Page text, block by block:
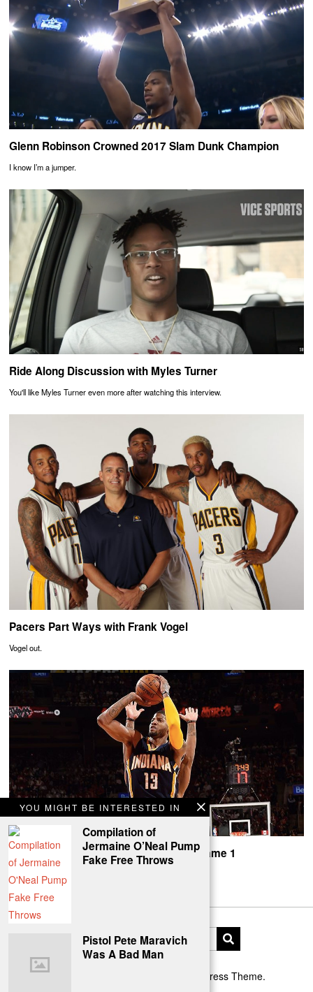
YOU MIGHT BE INTERESTED IN
Compilation of
Jermaine O’Neal Pump
Fake Free Throws
Pistol Pete Maravich
Was A Bad Man
Glenn Robinson Crowned 2017 Slam Dunk Champion
I know I’m a jumper.
Ride Along Discussion with Myles Turner
You'll like Myles Turner even more after watching this interview.
Pacers Part Ways with Frank Vogel
Vogel out.
Paul George, Pacers Beat Toronto In Game 1
PG-13 shows out in The 6ix.
Designed by The Fox — Blog WordPress Theme.